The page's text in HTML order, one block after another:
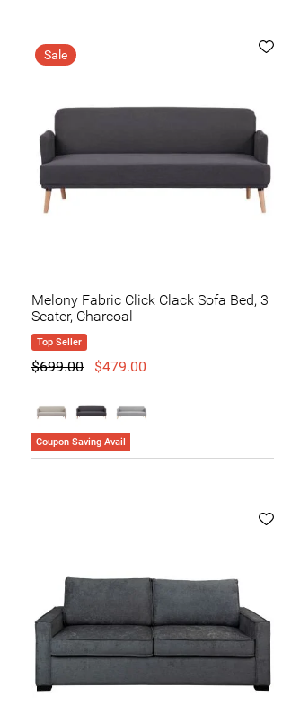
Sale
Melony Fabric Click Clack Sofa Bed, 3
Seater, Charcoal
Top Seller
$699.00 $479.00
Coupon Saving Avail